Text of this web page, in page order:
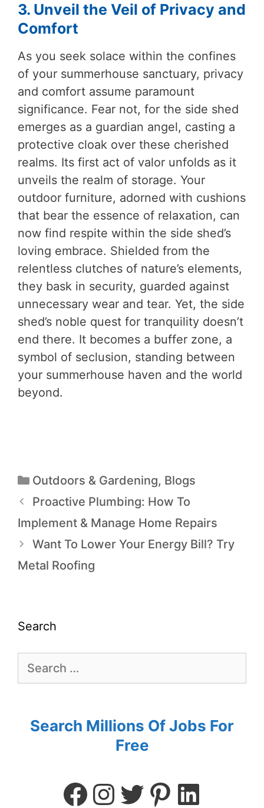
3. Unveil the Veil of Privacy and
Comfort
As you seek solace within the confines
of your summerhouse sanctuary, privacy
and comfort assume paramount
significance. Fear not, for the side shed
emerges as a guardian angel, casting a
protective cloak over these cherished
realms. Its first act of valor unfolds as it
unveils the realm of storage. Your
outdoor furniture, adorned with cushions
that bear the essence of relaxation, can
now find respite within the side shed’s
loving embrace. Shielded from the
relentless clutches of nature’s elements,
they bask in security, guarded against
unnecessary wear and tear. Yet, the side
shed’s noble quest for tranquility doesn’t
end there. It becomes a buffer zone, a
symbol of seclusion, standing between
your summerhouse haven and the world
beyond.
Outdoors & Gardening, Blogs
Proactive Plumbing: How To
Implement & Manage Home Repairs
Want To Lower Your Energy Bill? Try
Metal Roofing
Search
Search Millions Of Jobs For
Free